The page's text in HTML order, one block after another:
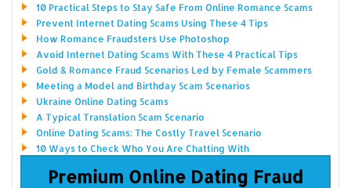
10 Practical Steps to Stay Safe From Online Romance Scams
Prevent Internet Dating Scams Using These 4 Tips
How Romance Fraudsters Use Photoshop
Avoid Internet Dating Scams With These 4 Practical Tips
Gold & Romance Fraud Scenarios Led by Female Scammers
Meeting a Model and Birthday Scam Scenarios
Ukraine Online Dating Scams
A Typical Translation Scam Scenario
Online Dating Scams: The Costly Travel Scenario
10 Ways to Check Who You Are Chatting With
Premium Online Dating Fraud